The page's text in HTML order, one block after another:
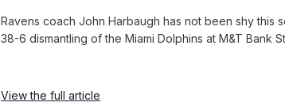
Ravens coach John Harbaugh has not been shy
38-6 dismantling of the Miami Dolphins at M&T Bank
View the full article